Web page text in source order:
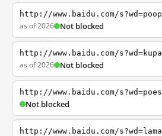
http://www.baidu.com/s?wd=poop
as of 2026 Not blocked
http://www.baidu.com/s?wd=kupa
as of 2026 Not blocked
http://www.baidu.com/s?wd=poes
Not blocked
http://www.baidu.com/s?wd=lama